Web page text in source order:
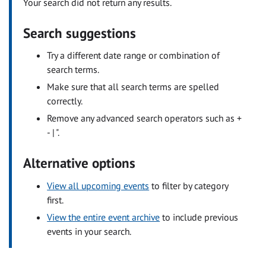
Search suggestions
Try a different date range or combination of
search terms.
Make sure that all search terms are spelled
correctly.
Remove any advanced search operators such as +
- | ".
Alternative options
View all upcoming events to filter by category
first.
View the entire event archive to include previous
events in your search.